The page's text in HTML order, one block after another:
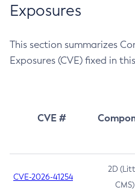
Exposures
This section summarizes
Exposures (CVE) fixed in
CVE #
CVE-2026-41254
2D
CMS)